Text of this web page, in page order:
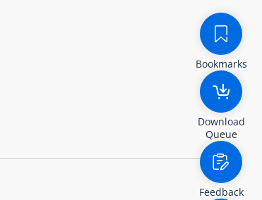
Bookmarks
Download
Queue
Feedback